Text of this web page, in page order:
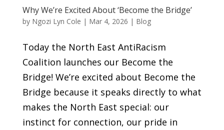
Why We’re Excited About ‘Become the Bridge’
by Ngozi Lyn Cole | Mar 4, 2026 | Blog
Today the North East AntiRacism
Coalition launches our Become the
Bridge! We’re excited about Become the
Bridge because it speaks directly to what
makes the North East special: our
instinct for connection, our pride in